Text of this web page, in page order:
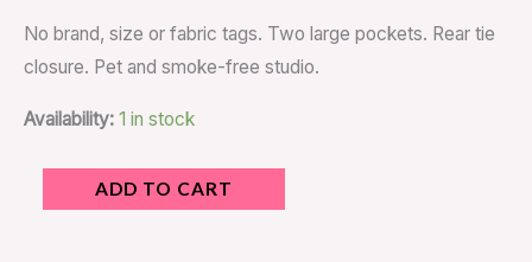
No brand, size or fabric tags. Two large pockets. Rear tie
closure. Pet and smoke-free studio.
Availability: 1 in stock
ADD TO CART